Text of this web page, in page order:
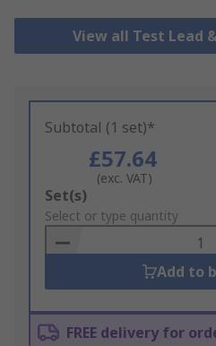
View all Test Lead
Subtotal (1 set)*
£57.64
(exc. VAT)
Add
to
Basket
Set(s)
Select or type quantity
Add to
FREE delivery for